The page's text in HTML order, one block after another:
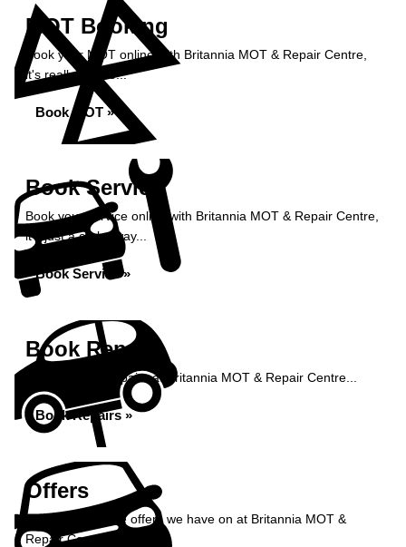
MOT Booking
Book your MOT online with Britannia MOT & Repair Centre,
it's really simple...
Book MOT »
Book Service
Book your service online with Britannia MOT & Repair Centre,
it's just a click away...
Book Service »
Book Repairs
Book your car repairs at Britannia MOT & Repair Centre...
Book Repairs »
Offers
Take a look at the offers we have on at Britannia MOT &
Repair Centre...